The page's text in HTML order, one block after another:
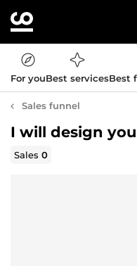
For youBest servicesBest
Sales funnel
I will design
Sales0